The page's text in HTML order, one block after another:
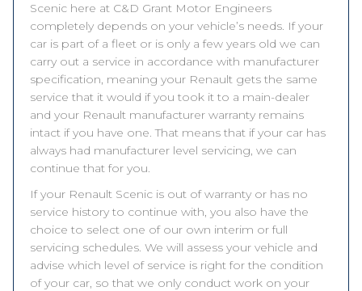
Scenic here at C&D Grant Motor Engineers
completely depends on your vehicle’s needs. If your
car is part of a fleet or is only a few years old we can
carry out a service in accordance with manufacturer
specification, meaning your Renault gets the same
service that it would if you took it to a main-dealer
and your Renault manufacturer warranty remains
intact if you have one. That means that if your car has
always had manufacturer level servicing, we can
continue that for you.
If your Renault Scenic is out of warranty or has no
service history to continue with, you also have the
choice to select one of our own interim or full
servicing schedules. We will assess your vehicle and
advise which level of service is right for the condition
of your car, so that we only conduct work on your